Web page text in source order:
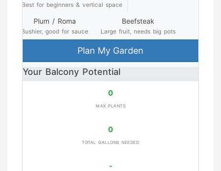
Best for beginners & vertical space
Plum / Roma
Bushier, good for sauce
Beefsteak
Large fruit, needs big pots
Plan My Garden
Your Balcony Potential
0
MAX PLANTS
0
TOTAL GALLONS NEEDED
-